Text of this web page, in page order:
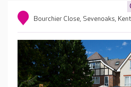
Bourchier Close, Sevenoaks,